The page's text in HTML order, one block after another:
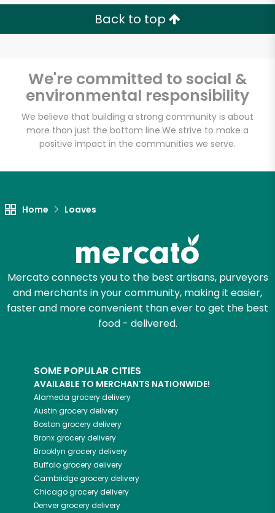
Back to top
We're committed to social &
environmental responsibility
We believe that building a strong community is about
more than just the bottom line.We strive to make a
positive impact in the communities we serve.
Home Loaves
Mercato connects you to the best artisans, purveyors
and merchants in your community, making it easier,
faster and more convenient than ever to get the best
food - delivered.
SOME POPULAR CITIES
AVAILABLE TO MERCHANTS NATIONWIDE!
Alameda grocery delivery
Austin grocery delivery
Boston grocery delivery
Bronxgrocery delivery
Brooklyn grocery delivery
Buffalogrocery delivery
Cambridgegrocery delivery
Chicagogrocery delivery
Denvergrocery delivery
Email address